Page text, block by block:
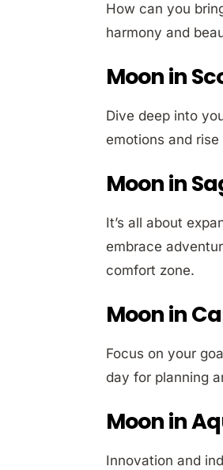
How can you
harmony and
Moon in
Dive deep into
emotions and
Moon in
It’s all about
embrace
comfort zone.
Moon in
Focus on your
day for planning
Moon in
Innovation and